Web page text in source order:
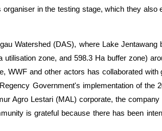
in the testing stage, which they
Watershed (DAS), where Lake
zone, and 598.3 Ha buffer zone)
WWF and other actors has collaborated
Government's implementation of the
Agro Lestari (MAL) corporate, the
is grateful because there has been